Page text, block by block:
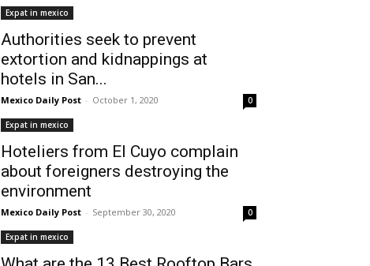
Expat in mexico
Authorities seek to prevent
extortion and kidnappings at
hotels in San...
Mexico Daily Post - October 1, 2020 0
Expat in mexico
Hoteliers from El Cuyo complain
about foreigners destroying the
environment
Mexico Daily Post - September 30, 2020 0
Expat in mexico